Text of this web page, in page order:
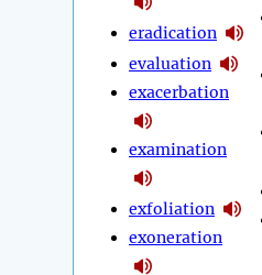
eradication
evaluation
exacerbation
examination
exfoliation
exoneration